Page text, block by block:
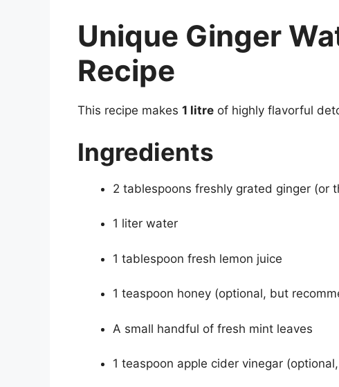
Unique Ginger
Recipe
This recipe makes 1 litre of highly flavorful
Ingredients
2 tablespoons freshly grated ginger (or
1 liter water
1 tablespoon fresh lemon juice
1 teaspoon honey (optional, but
A small handful of fresh mint leaves
1 teaspoon apple cider vinegar